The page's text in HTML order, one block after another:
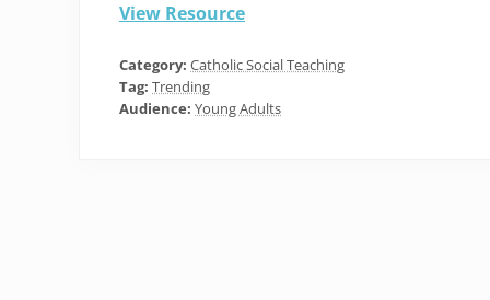
View Resource
Category: Catholic Social Teaching
Tag: Trending
Audience: Young Adults